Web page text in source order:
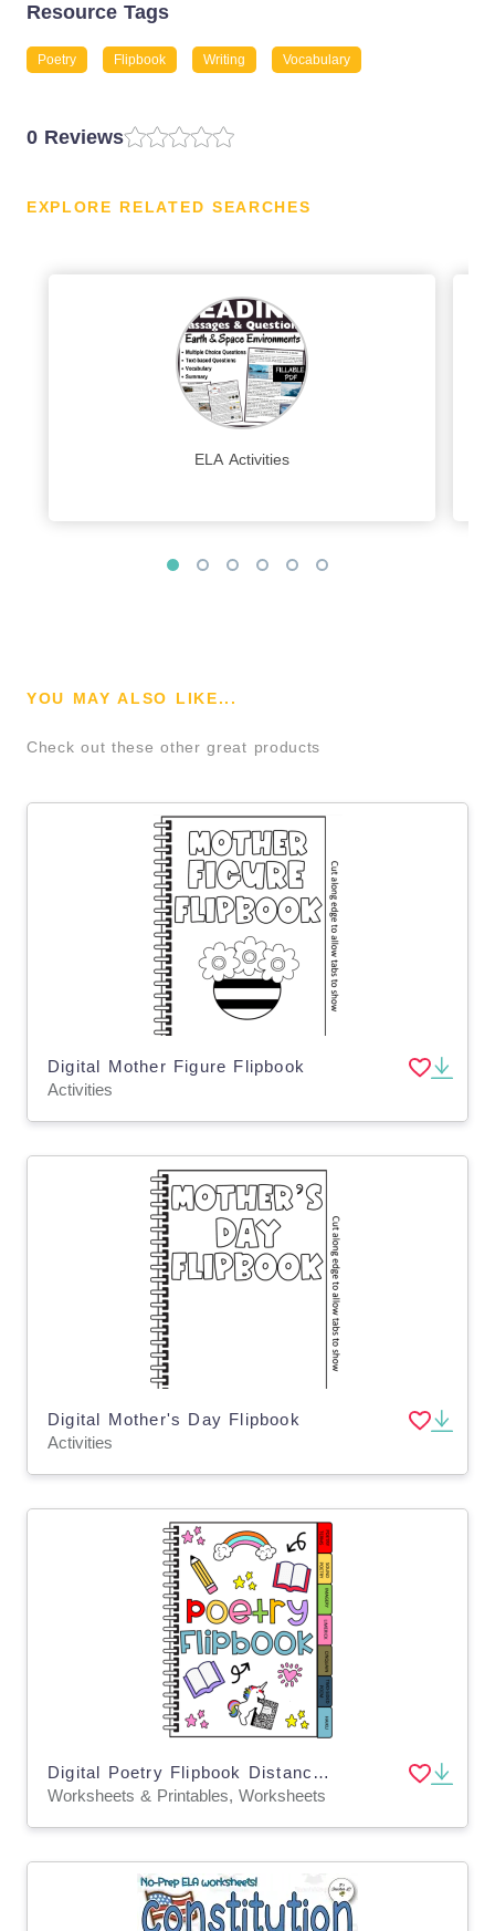
Resource Tags
Poetry Flipbook Writing Vocabulary
0 Reviews
EXPLORE RELATED SEARCHES
ELA Activities
YOU MAY ALSO LIKE...
Check out these other great products
Digital Mother Figure Flipbook
Activities
Digital Mother's Day Flipbook
Activities
Digital Poetry Flipbook Distance Learning
Worksheets & Printables, Worksheets